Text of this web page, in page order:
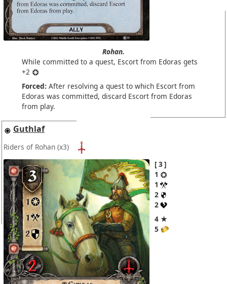
Rohan.
While committed to a quest, Escort from Edoras gets
+2
Forced: After resolving a quest to which Escort from
Edoras was committed, discard Escort from Edoras
from play.
Guthlaf
Riders of Rohan (x3)
3
1
1
2
2
4 ★
5